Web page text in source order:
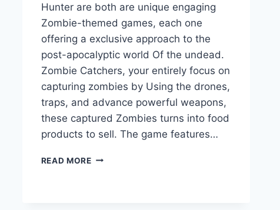
Hunter are both are unique engaging
Zombie-themed games, each one
offering a exclusive approach to the
post-apocalyptic world Of the undead.
Zombie Catchers, your entirely focus on
capturing zombies by Using the drones,
traps, and advance powerful weapons,
these captured Zombies turns into food
products to sell. The game features…
READ MOREZOMBIE